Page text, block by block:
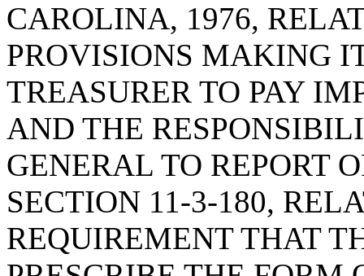
CAROLINA, 1976,
PROVISIONS MAKING
TREASURER TO PAY
AND THE
GENERAL TO REPORT
SECTION 11-3-180,
REQUIREMENT THAT